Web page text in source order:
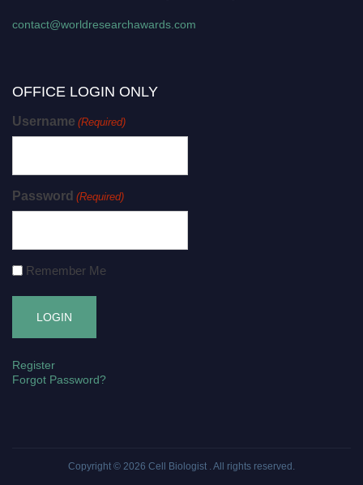
contact@worldresearchawards.com
OFFICE LOGIN ONLY
Username (Required)
Password (Required)
Remember Me
Register
Forgot Password?
Copyright © 2026 Cell Biologist . All rights reserved.